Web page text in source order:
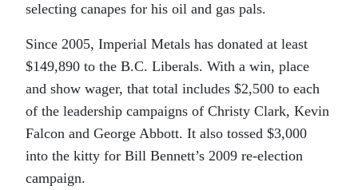
selecting canapes for his oil and gas pals.
Since 2005, Imperial Metals has donated at least
$149,890 to the B.C. Liberals. With a win, place
and show wager, that total includes $2,500 to each
of the leadership campaigns of Christy Clark, Kevin
Falcon and George Abbott. It also tossed $3,000
into the kitty for Bill Bennett’s 2009 re-election
campaign.